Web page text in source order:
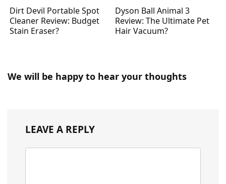
Dirt Devil Portable Spot
Cleaner Review: Budget
Stain Eraser?
Dyson Ball Animal 3
Review: The Ultimate Pet
Hair Vacuum?
We will be happy to hear your thoughts
LEAVE A REPLY